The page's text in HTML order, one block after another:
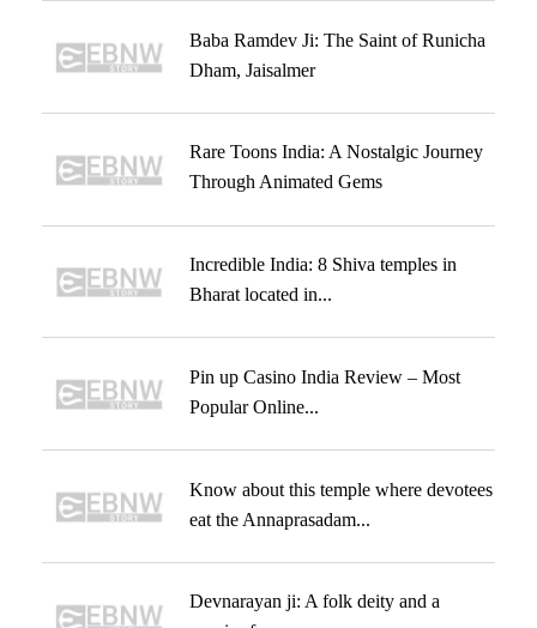
Baba Ramdev Ji: The Saint of Runicha
Dham, Jaisalmer
Rare Toons India: A Nostalgic Journey
Through Animated Gems
Incredible India: 8 Shiva temples in
Bharat located in...
Pin up Casino India Review – Most
Popular Online...
Know about this temple where devotees
eat the Annaprasadam...
Devnarayan ji: A folk deity and a